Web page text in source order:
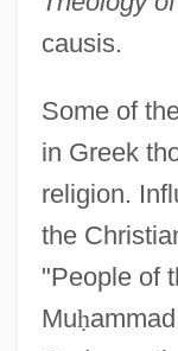
causis.
Some of
in Greek
religion.
the
"People of
Muḥ